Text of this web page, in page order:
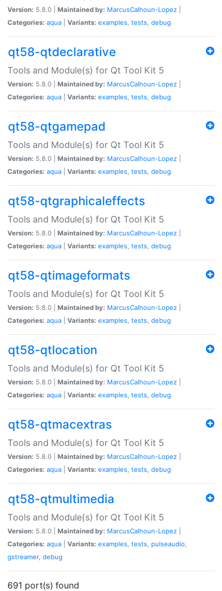
Version: 5.8.0 | Maintained by: MarcusCalhoun-Lopez
Categories: aqua Variants: examples, tests, debug
qt58-qtdeclarative
Tools and Module(s) for Qt Tool Kit 5
Version: 5.8.0 | Maintained by: MarcusCalhoun-Lopez
Categories: aqua Variants: examples, tests, debug
qt58-qtgamepad
Tools and Module(s) for Qt Tool Kit 5
Version: 5.8.0 | Maintained by: MarcusCalhoun-Lopez
Categories: aqua Variants: examples, tests, debug
qt58-qtgraphicaleffects
Tools and Module(s) for Qt Tool Kit 5
Version: 5.8.0 | Maintained by: MarcusCalhoun-Lopez
Categories: aqua Variants: examples, tests, debug
qt58-qtimageformats
Tools and Module(s) for Qt Tool Kit 5
Version: 5.8.0 | Maintained by: MarcusCalhoun-Lopez
Categories: aqua Variants: examples, tests, debug
qt58-qtlocation
Tools and Module(s) for Qt Tool Kit 5
Version: 5.8.0 | Maintained by: MarcusCalhoun-Lopez
Categories: aqua Variants: examples, tests, debug
qt58-qtmacextras
Tools and Module(s) for Qt Tool Kit 5
Version: 5.8.0 | Maintained by: MarcusCalhoun-Lopez
Categories: aqua Variants: examples, tests, debug
qt58-qtmultimedia
Tools and Module(s) for Qt Tool Kit 5
Version: 5.8.0 | Maintained by: MarcusCalhoun-Lopez
Categories: aqua Variants: examples, tests, pulseaudio,
gstreamer, debug
691 port(s) found